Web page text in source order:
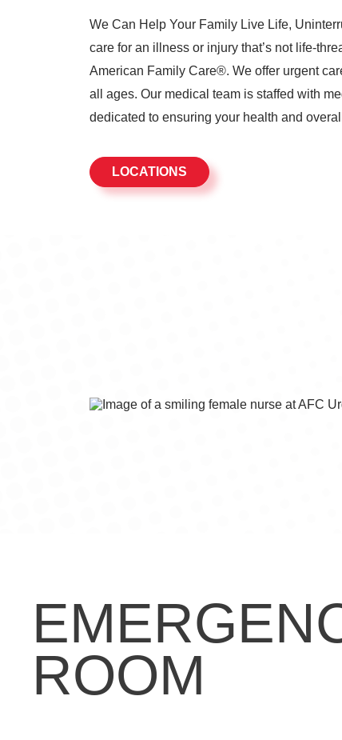
We Can Help Your Family Live Life,
care for an illness or injury that’s not life-
American Family Care®. We offer urgent
all ages. Our medical team is staffed with
dedicated to ensuring your health and
LOCATIONS
ROOM